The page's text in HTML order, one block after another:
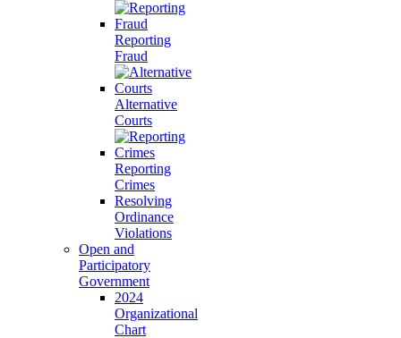
Reporting
Fraud
Alternative
Courts
Reporting
Crimes
Resolving
Ordinance
Violations
Open and
Participatory
Government
2024
Organizational
Chart